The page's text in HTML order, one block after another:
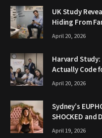
UK Study
Hiding From
April 20, 2026
Harvard Study:
Actually Code
April 20, 2026
Sydney’s
SHOCKED and
April 19, 2026